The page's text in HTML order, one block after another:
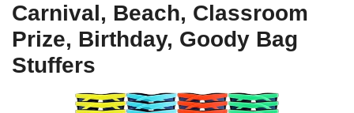
Carnival, Beach, Classroom
Prize, Birthday, Goody Bag
Stuffers